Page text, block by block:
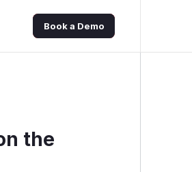
Book a Demo
the